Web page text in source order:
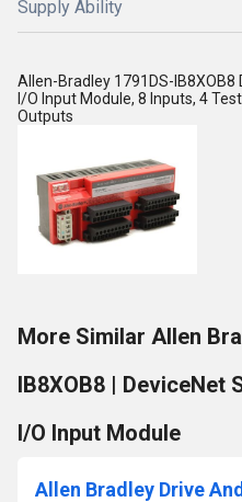
Supply Ability
Allen-Bradley 1791DS-
I/O Input Module, 8 Inputs, 4
Outputs
More Similar Allen
IB8XOB8 | DeviceNet
I/O Input Module
Allen Bradley Drive